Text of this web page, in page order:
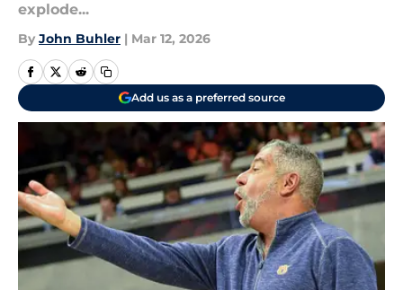
explode...
By John Buhler | Mar 12, 2026
Add us as a preferred source